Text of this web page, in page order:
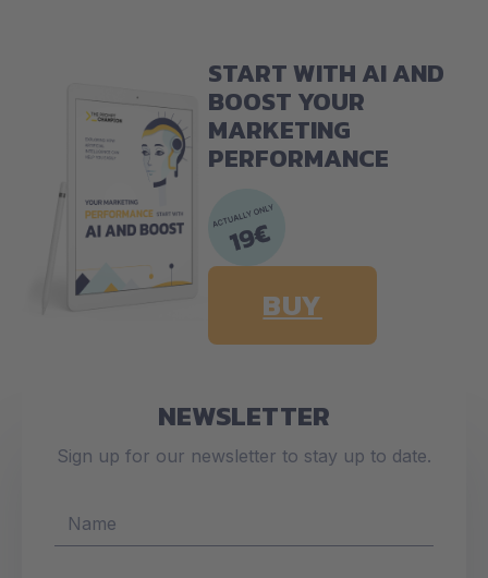
START WITH AI AND
BOOST YOUR
MARKETING
PERFORMANCE
BUY
NEWSLETTER
Sign up for our newsletter to stay up to date.